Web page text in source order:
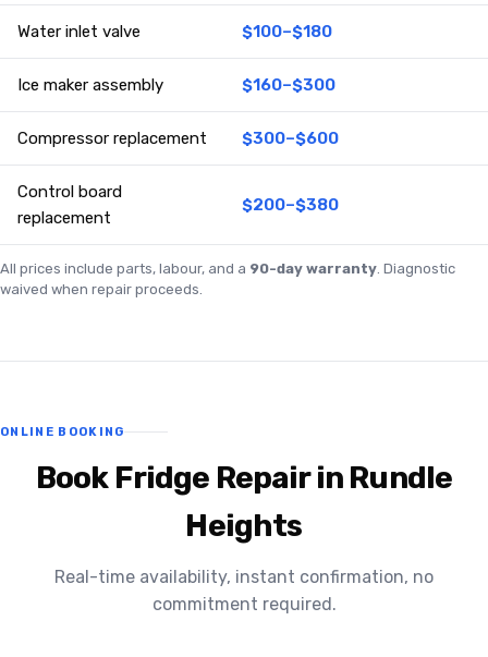
Water inlet valve $100–$180
Ice maker assembly $160–$300
Compressor replacement $300–$600
Control board
replacement
$200–$380
All prices include parts, labour, and a 90-day warranty. Diagnostic
waived when repair proceeds.
ONLINE BOOKING
Book Fridge Repair in Rundle
Heights
Real-time availability, instant confirmation, no
commitment required.